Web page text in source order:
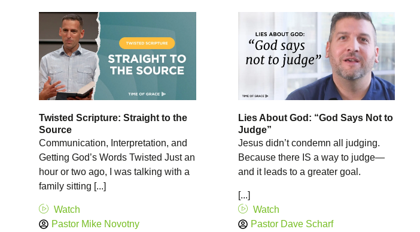
Twisted Scripture: Straight to the
Source
Communication, Interpretation, and
Getting God’s Words Twisted Just an
hour or two ago, I was talking with a
family sitting [...]
Watch
Pastor Mike Novotny
Lies About God: “God Says Not to
Judge”
Jesus didn’t condemn all judging.
Because there IS a way to judge—
and it leads to a greater goal.
[...]
Watch
Pastor Dave Scharf